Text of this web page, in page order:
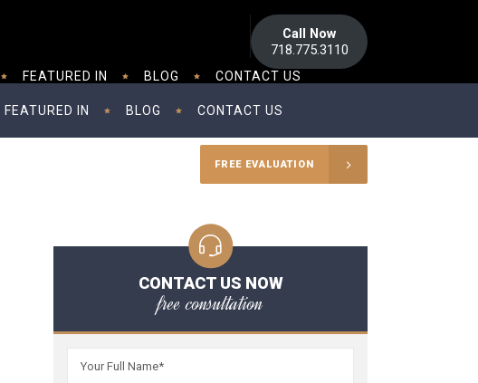
Call Now
718.775.3110
FEATURED IN BLOG CONTACT US
FREE EVALUATION
FEATURED IN BLOG CONTACT US
CONTACT US NOW
free consultation